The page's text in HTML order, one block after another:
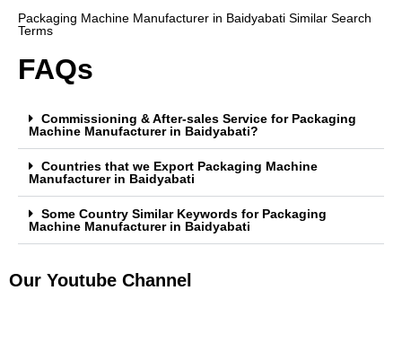
Packaging Machine Manufacturer in Baidyabati Similar Search
Terms
FAQs
Commissioning & After-sales Service for Packaging
Machine Manufacturer in Baidyabati?
Countries that we Export Packaging Machine
Manufacturer in Baidyabati
Some Country Similar Keywords for Packaging
Machine Manufacturer in Baidyabati
Our Youtube Channel